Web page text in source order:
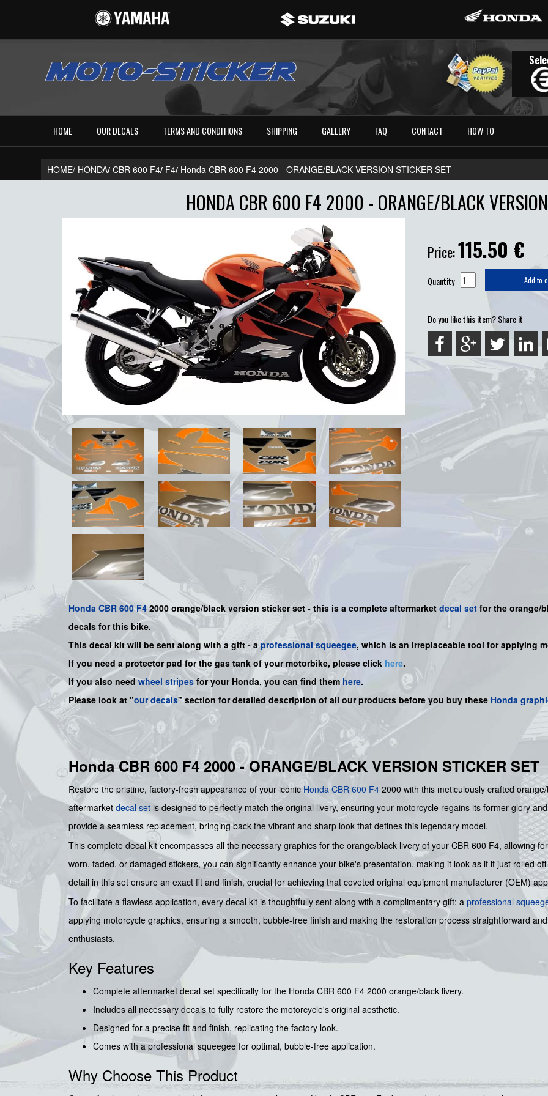
HOME OUR DECALS TERMS AND CONDITIONS SHIPPING GALLERY FAQ CONTACT HOW TO
HOME/ HONDA/ CBR 600 F4/ F4/ Honda CBR 600 F4 2000 - ORANGE/BLACK VERSION STICKER SET
HONDA CBR 600 F4 2000 - ORANGE/BLACK
Price:115.50 €
Quantity Add to
Do you like this item? Share it
Honda CBR 600 F4 2000 orange/black version sticker set - this is a complete aftermarket decal set for the orange/
decals for this bike.
This decal kit will be sent along with a gift - aprofessional squeegee, which is an irreplaceable tool for applying
If you need a protector pad for the gas tank of your motorbike, please click here.
If you also needwheel stripes for your Honda, you can find themhere.
Please look at "our decals" section for detailed description of all our products before you buy these Honda
Honda CBR 600 F4 2000 - ORANGE/BLACK VERSION STICKER SET
Restore the pristine, factory-fresh appearance of your iconicHonda CBR 600 F4 2000 with this meticulously crafted
aftermarket decal set is designed to perfectly match the original livery, ensuring your motorcycle regains its former glory
provide a seamless replacement, bringing back the vibrant and sharp look that defines this legendary model.
This complete decal kit encompasses all the necessary graphics for the orange/black livery of your CBR 600 F4, allowing
worn, faded, or damaged stickers, you can significantly enhance your bike's presentation, making it look as if it just rolled
detail in this set ensure an exact fit and finish, crucial for achieving that coveted original equipment manufacturer (OEM)
To facilitate a flawless application, every decal kit is thoughtfully sent along with a complimentary gift: a professional
applying motorcycle graphics, ensuring a smooth, bubble-free finish and making the restoration process straightforward
enthusiasts.
Key Features
Complete aftermarket decal set specifically for the Honda CBR 600 F4 2000 orange/black livery.
Includes all necessary decals to fully restore the motorcycle's original aesthetic.
Designed for a precise fit and finish, replicating the factory look.
Comes with a professional squeegee for optimal, bubble-free application.
Why Choose This Product